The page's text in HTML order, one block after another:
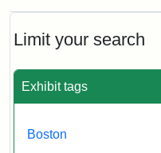
Limit your search
Exhibit tags
Boston